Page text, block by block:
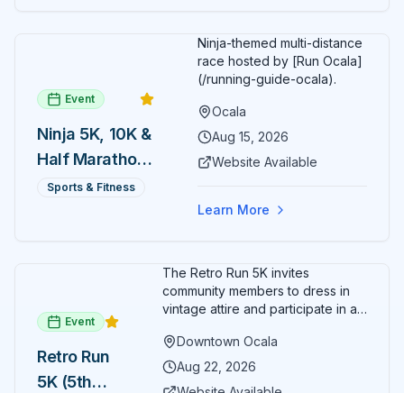
Event
Ninja 5K, 10K &
Half Marathon
— August 15
Sports & Fitness
Ninja-themed multi-distance
race hosted by [Run Ocala]
(/running-guide-ocala).
Ocala
Aug 15, 2026
Website Available
Learn More
Event
Retro Run
5K (5th
The Retro Run 5K invites
community members to dress in
vintage attire and participate in an
Ocala. Runners of all levels can
enjoy retro music, costumes, and
Downtown Ocala
Aug 22, 2026